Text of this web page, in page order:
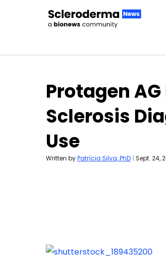
Protagen
Sclerosis
Use
Written byPatrícia Silva, PhD | Sept. 24,